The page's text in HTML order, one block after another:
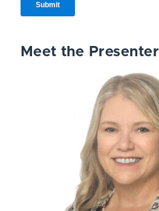
Meet the Presenter